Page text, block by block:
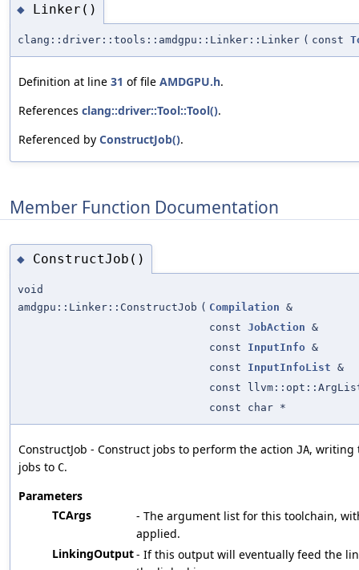
◆ Linker()
clang::driver::tools::amdgpu::Linker::Linker ( const
Definition at line 31 of file AMDGPU.h.
References clang::driver::Tool::Tool().
Referenced by ConstructJob().
Member Function Documentation
◆ ConstructJob()
void
amdgpu::Linker::ConstructJob ( Compilation &
const JobAction &
const InputInfo &
const InputInfoList &
const
const char *
ConstructJob - Construct jobs to perform the action JA, writing
jobs to C.
Parameters
TCArgs
- The argument list for this toolchain,
applied.
LinkingOutput- If this output will eventually feed the